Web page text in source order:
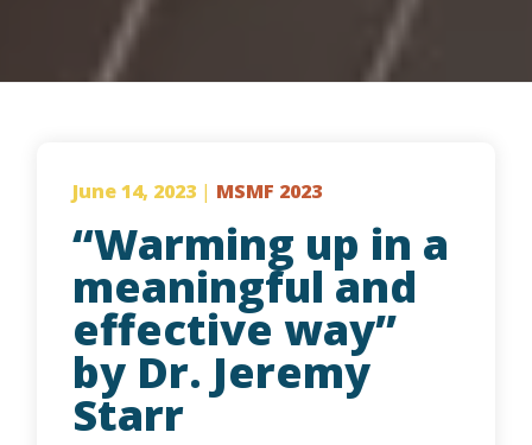
June 14, 2023 | MSMF 2023
“Warming up in a
meaningful and
effective way”
by Dr. Jeremy
Starr